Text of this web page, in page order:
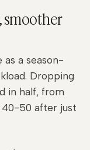
smoother
a season-
Dropping
in half, from
40-50 after just